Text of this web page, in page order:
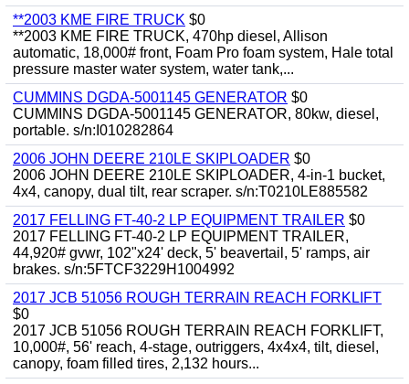
**2003 KME FIRE TRUCK $0
**2003 KME FIRE TRUCK, 470hp diesel, Allison
automatic, 18,000# front, Foam Pro foam system, Hale total
pressure master water system, water tank,...
CUMMINS DGDA-5001145 GENERATOR $0
CUMMINS DGDA-5001145 GENERATOR, 80kw, diesel,
portable. s/n:I010282864
2006 JOHN DEERE 210LE SKIPLOADER $0
2006 JOHN DEERE 210LE SKIPLOADER, 4-in-1 bucket,
4x4, canopy, dual tilt, rear scraper. s/n:T0210LE885582
2017 FELLING FT-40-2 LP EQUIPMENT TRAILER $0
2017 FELLING FT-40-2 LP EQUIPMENT TRAILER,
44,920# gvwr, 102"x24' deck, 5' beavertail, 5' ramps, air
brakes. s/n:5FTCF3229H1004992
2017 JCB 51056 ROUGH TERRAIN REACH FORKLIFT
$0
2017 JCB 51056 ROUGH TERRAIN REACH FORKLIFT,
10,000#, 56' reach, 4-stage, outriggers, 4x4x4, tilt, diesel,
canopy, foam filled tires, 2,132 hours...